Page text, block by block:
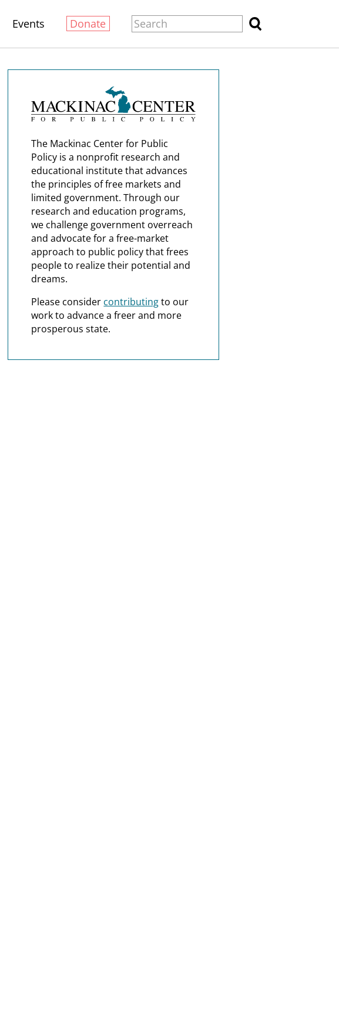
Events Donate
The Mackinac Center for Public
Policy is a nonprofit research and
educational institute that advances
the principles of free markets and
limited government. Through our
research and education programs,
we challenge government overreach
and advocate for a free-market
approach to public policy that frees
people to realize their potential and
dreams.
Please consider contributingto our
work to advance a freer and more
prosperous state.